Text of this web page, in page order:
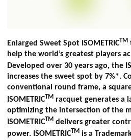
Enlarged Sweet Spot ISOMETRICTM
help the world’s greatest players
Developed over 30 years ago, the
increases the sweet spot by 7%*.
conventional round frame, a
ISOMETRICTM racquet generates a
optimizing the intersection of the
ISOMETRICTM delivers greater
power. ISOMETRICTM is a